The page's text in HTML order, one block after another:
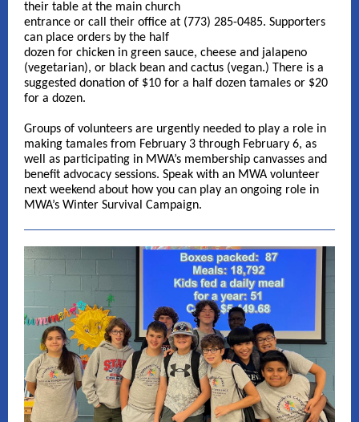
their table at the main church
entrance or call their office at (773) 285-0485. Supporters
can place orders by the half
dozen for chicken in green sauce, cheese and jalapeno
(vegetarian), or black bean and cactus (vegan.) There is a
suggested donation of $10 for a half dozen tamales or $20
for a dozen.
Groups of volunteers are urgently needed to play a role in
making tamales from February 3 through February 6, as
well as participating in MWA’s membership canvasses and
benefit advocacy sessions. Speak with an MWA volunteer
next weekend about how you can play an ongoing role in
MWA’s Winter Survival Campaign.